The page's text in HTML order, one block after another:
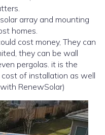
array and mounting
homes.
cost money, They can
they can be wall
pergolas. it is the
of installation as well
RenewSolar)